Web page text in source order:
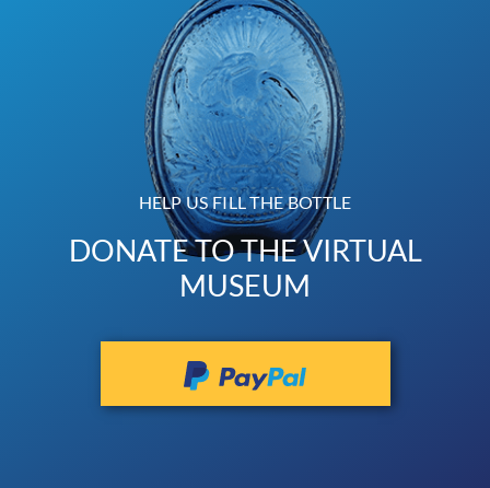
HELP US FILL THE BOTTLE
DONATE TO THE VIRTUAL
MUSEUM